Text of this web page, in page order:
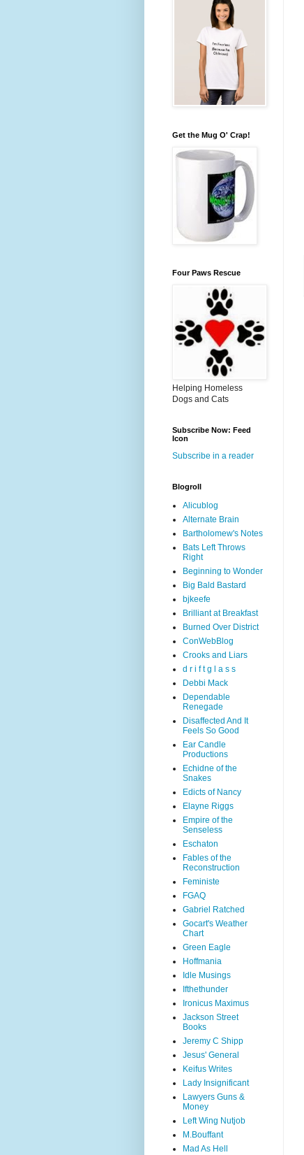
Get the Mug O' Crap!
Four Paws Rescue
Helping Homeless
Dogs and Cats
Subscribe Now: Feed
Icon
Subscribe in a reader
Blogroll
Alicublog
Alternate Brain
Bartholomew's Notes
Bats Left Throws
Right
Beginning to Wonder
Big Bald Bastard
bjkeefe
Brilliant at Breakfast
Burned Over District
ConWebBlog
Crooks and Liars
d r i f t g l a s s
Debbi Mack
Dependable
Renegade
Disaffected And It
Feels So Good
Ear Candle
Productions
Echidne of the
Snakes
Edicts of Nancy
Elayne Riggs
Empire of the
Senseless
Eschaton
Fables of the
Reconstruction
Feministe
FGAQ
Gabriel Ratched
Gocart's Weather
Chart
Green Eagle
Hoffmania
Idle Musings
Ifthethunder
Ironicus Maximus
Jackson Street
Books
Jeremy C Shipp
Jesus' General
Keifus Writes
Lady Insignificant
Lawyers Guns &
Money
Left Wing Nutjob
M.Bouffant
Mad As Hell